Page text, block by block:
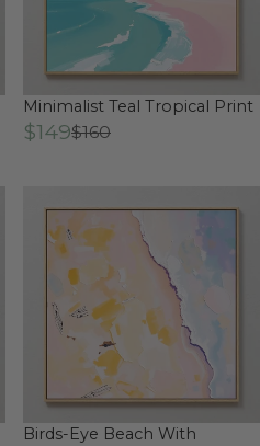
Minimalist Teal Tropical Print
$149$160
Birds-Eye Beach With